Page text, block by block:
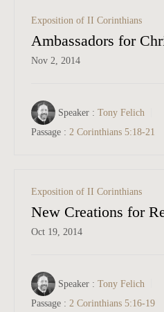
Exposition of II Corinthians
Ambassadors for
Nov 2, 2014
Speaker : Tony Felich
Passage : 2 Corinthians 5:18-21
Exposition of II Corinthians
New Creations for
Oct 19, 2014
Speaker : Tony Felich
Passage : 2 Corinthians 5:16-19